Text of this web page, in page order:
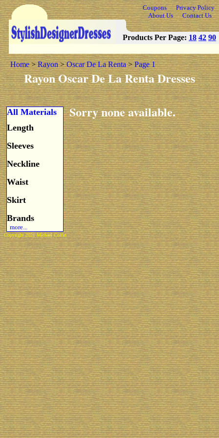
Coupons
Privacy Policy
About Us
Contact Us
Products Per Page: 18 42 90
Home>Rayon>Oscar De La Renta>Page 1
Rayon Oscar De La Renta Dresses
All Materials
Length
Sleeves
Neckline
Waist
Skirt
Brands
more...
Sorry none available.
Copyright 2021 Michael Colfin